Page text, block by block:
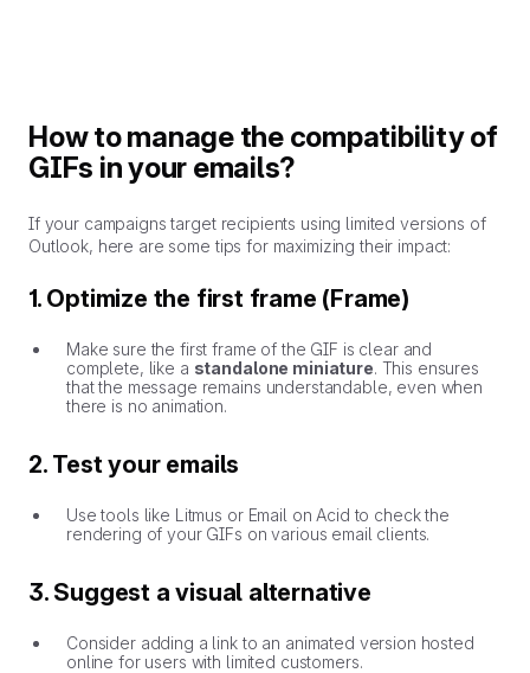
How to manage the compatibility of
GIFs in your emails?
If your campaigns target recipients using limited versions of
Outlook, here are some tips for maximizing their impact:
1. Optimize the first frame (Frame)
Make sure the first frame of the GIF is clear and
complete, like a standalone miniature. This ensures
that the message remains understandable, even when
there is no animation.
2. Test your emails
Use tools like Litmus or Email on Acid to check the
rendering of your GIFs on various email clients.
3. Suggest a visual alternative
Consider adding a link to an animated version hosted
online for users with limited customers.